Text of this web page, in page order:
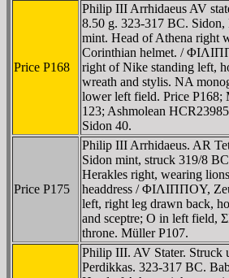
Price P168
Philip III Arrhidaeus AV
8.50 g. 323-317 BC. Sidon,
mint. Head of Athena right
Corinthian helmet. /
right of Nike standing left,
wreath and stylis. NA
lower left field. Price P168;
123; Ashmolean
Sidon 40.
Price P175
Philip III Arrhidaeus. AR
Sidon mint, struck 319/8
Herakles right, wearing
headdress / ΦIΛIΠΠOY,
left, right leg drawn back,
and sceptre; O in left field,
throne. Müller P107.
Philip III. AV Stater. Struck
Perdikkas. 323-317 BC.